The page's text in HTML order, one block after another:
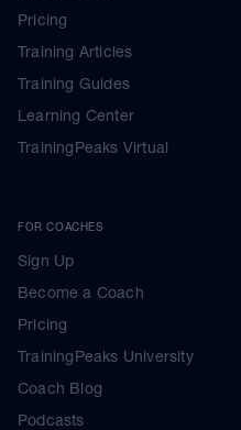
Pricing
Training Articles
Training Guides
Learning Center
TrainingPeaks Virtual
FOR COACHES
Sign Up
Become a Coach
Pricing
TrainingPeaks University
Coach Blog
Podcasts